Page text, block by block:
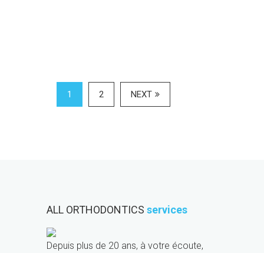
1 2 NEXT
ALL ORTHODONTICS services
Depuis plus de 20 ans, à votre écoute,